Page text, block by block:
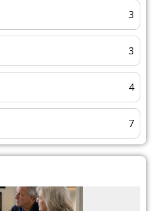
3
3
4
7